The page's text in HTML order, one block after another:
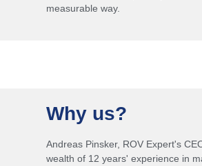
measurable way.
Why us?
Andreas Pinsker, ROV Expert's
wealth of 12 years' experience in